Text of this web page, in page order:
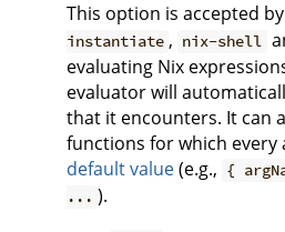
This option is accepted by
instantiate , nix-shell
evaluating Nix
evaluator will
that it encounters. It can
functions for which every
default value(e.g., {
... ).